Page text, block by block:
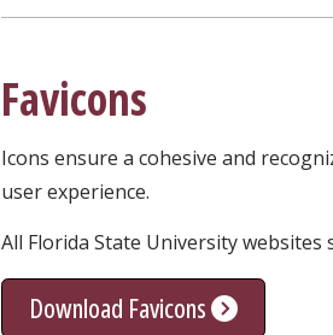
Favicons
Icons ensure a cohesive and
user experience.
All Florida State University
Download Favicons